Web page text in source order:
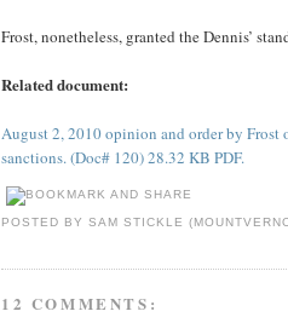
Frost, nonetheless, granted the Dennis’
Related document:
August 2, 2010 opinion and order by
sanctions. (Doc# 120) 28.32 KB PDF.
POSTED BYSAM STICKLE
12 COMMENTS: